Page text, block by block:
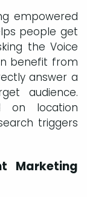
empowered
people get
the Voice
benefit from
answer a
audience.
on location
triggers
Marketing